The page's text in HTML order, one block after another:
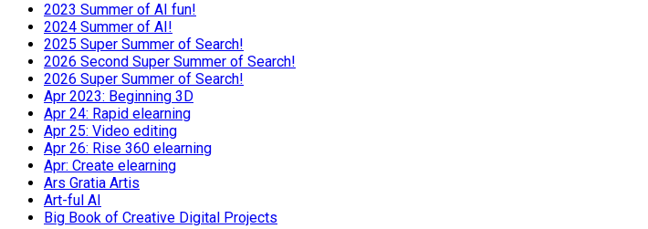
2023 Summer of AI fun!
2024 Summer of AI!
2025 Super Summer of Search!
2026 Second Super Summer of Search!
2026 Super Summer of Search!
Apr 2023: Beginning 3D
Apr 24: Rapid elearning
Apr 25: Video editing
Apr 26: Rise 360 elearning
Apr: Create elearning
Ars Gratia Artis
Art-ful AI
Big Book of Creative Digital Projects